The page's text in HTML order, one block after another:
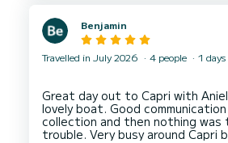
Benjamin
Travelled in July 2026 4 people 1 days
Great day out to Capri with Aniello aboard his
lovely boat. Good communication prior to
collection and then nothing was
trouble. Very busy around Capri but Aniello found